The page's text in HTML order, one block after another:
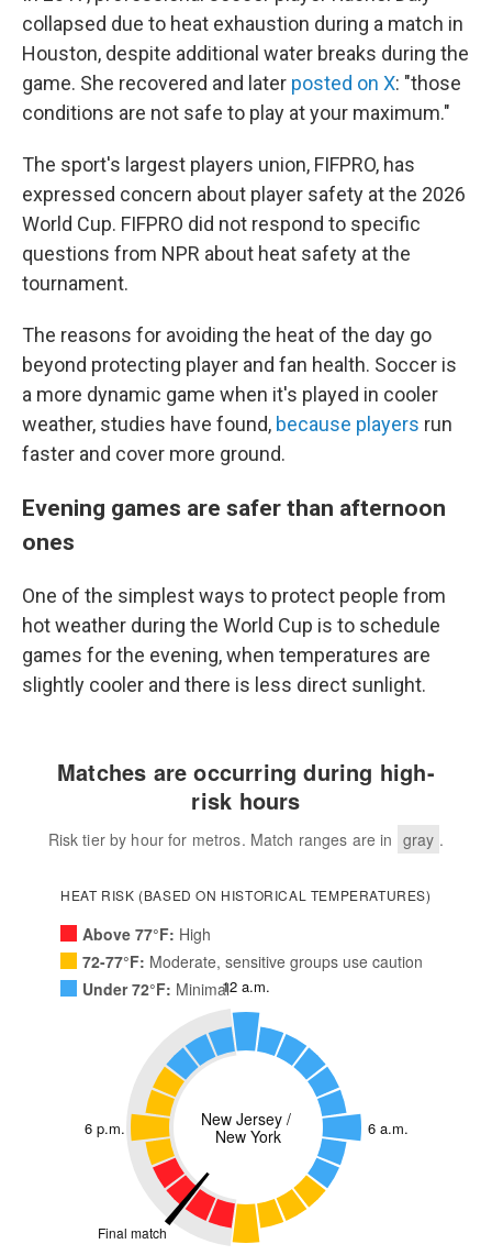
collapsed due to heat exhaustion during a match in
Houston, despite additional water breaks during the
game. She recovered and later posted on X: "those
conditions are not safe to play at your maximum."
The sport's largest players union, FIFPRO, has
expressed concern about player safety at the 2026
World Cup. FIFPRO did not respond to specific
questions from NPR about heat safety at the
tournament.
The reasons for avoiding the heat of the day go
beyond protecting player and fan health. Soccer is
a more dynamic game when it's played in cooler
weather, studies have found, because players run
faster and cover more ground.
Evening games are safer than afternoon
ones
One of the simplest ways to protect people from
hot weather during the World Cup is to schedule
games for the evening, when temperatures are
slightly cooler and there is less direct sunlight.